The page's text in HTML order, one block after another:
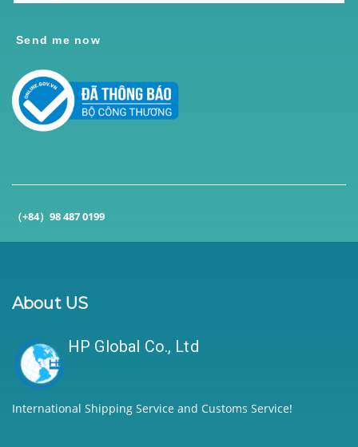
Send me now
（+84）98 487 0199
About US
HP Global Co., Ltd
International Shipping Service and Customs Service!